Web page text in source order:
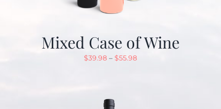
Mixed Case of Wine
$39.98 – $55.98